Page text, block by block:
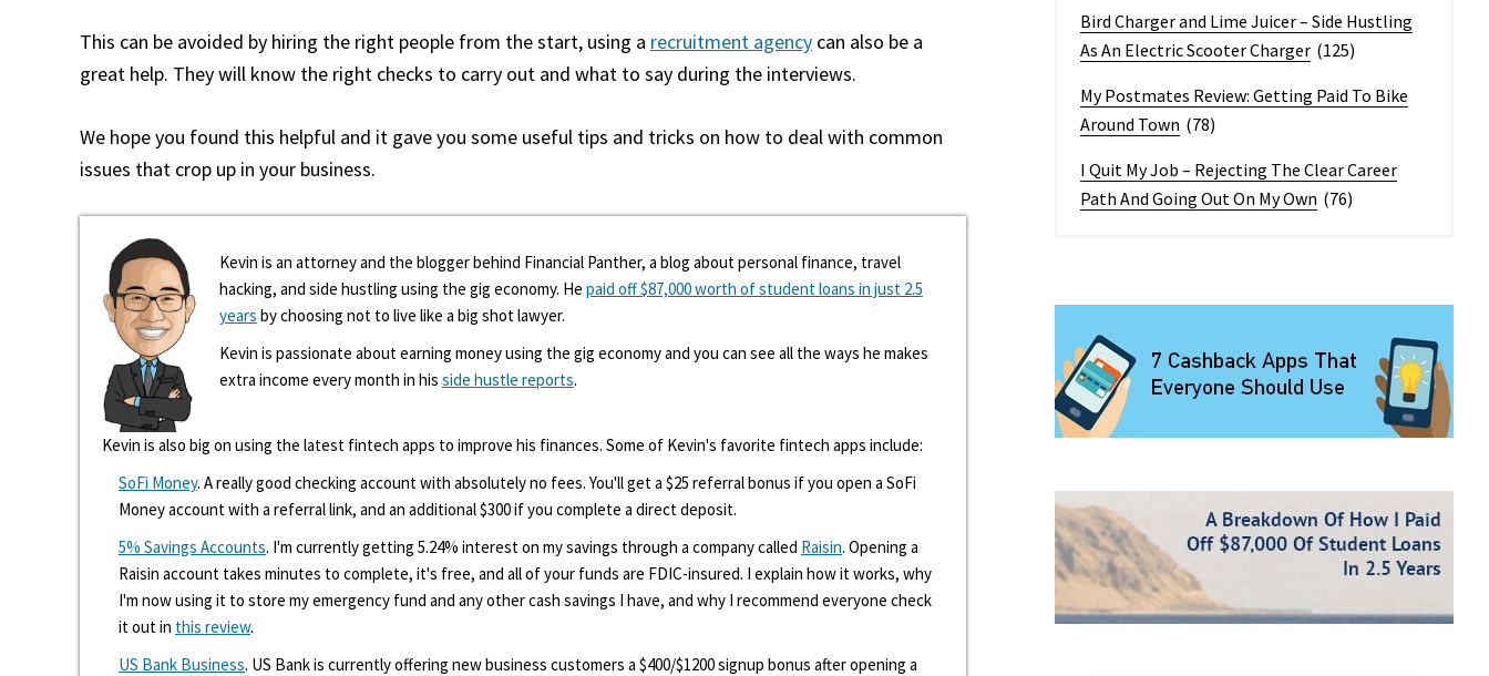
This can be avoided by hiring the right people from the start, using a recruitment agency can also be a
great help. They will know the right checks to carry out and what to say during the interviews.
We hope you found this helpful and it gave you some useful tips and tricks on how to deal with common
issues that crop up in your business.
Kevin is an attorney and the blogger behind Financial Panther, a blog about personal finance, travel
hacking, and side hustling using the gig economy. He paid off $87,000 worth of student loans in just 2.5
years by choosing not to live like a big shot lawyer.
Kevin is passionate about earning money using the gig economy and you can see all the ways he makes
extra income every month in his side hustle reports.
Kevin is also big on using the latest fintech apps to improve his finances. Some of Kevin's favorite fintech apps include:
SoFi Money. A really good checking account with absolutely no fees. You'll get a $25 referral bonus if you open a SoFi
Money account with a referral link, and an additional $300 if you complete a direct deposit.
5% Savings Accounts. I'm currently getting 5.24% interest on my savings through a company called Raisin. Opening a
Raisin account takes minutes to complete, it's free, and all of your funds are FDIC-insured. I explain how it works, why
I'm now using it to store my emergency fund and any other cash savings I have, and why I recommend everyone check
it out in this review.
US Bank Business. US Bank is currently offering new business customers a $400/$1200 signup bonus after opening a
Bird Charger and Lime Juicer – Side Hustling
As An Electric Scooter Charger (125)
My Postmates Review: Getting Paid To Bike
Around Town (78)
I Quit My Job – Rejecting The Clear Career
Path And Going Out On My Own (76)